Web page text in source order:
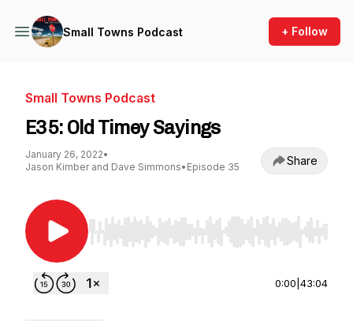
Small Towns Podcast + Follow
Small Towns Podcast
E35: Old Timey Sayings
January 26, 2022•
Jason Kimber and Dave Simmons• Episode 35 Share
Use Left/Right to seek, Home/End to jump to
0:00 43:04